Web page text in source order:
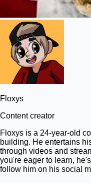
Floxys
Content creator
Floxys is a 24-year-old
building. He entertains
through videos and
you're eager to learn,
follow him on his social